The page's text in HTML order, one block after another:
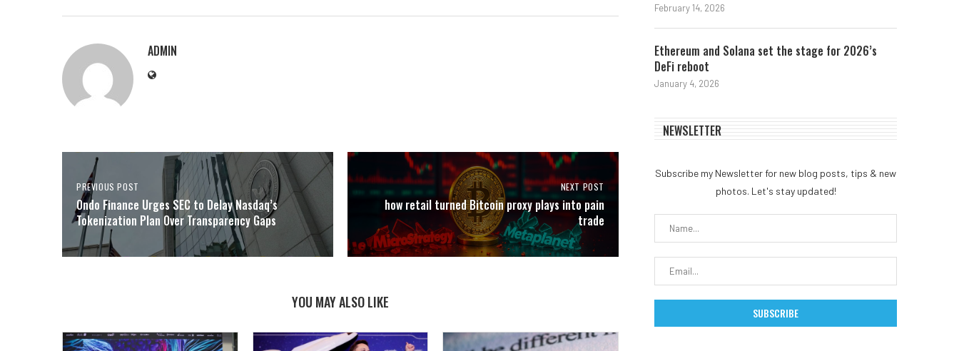
ADMIN
PREVIOUS POST
Ondo Finance Urges SEC to Delay Nasdaq’s
Tokenization Plan Over Transparency Gaps
NEXT POST
how retail turned Bitcoin proxy plays into pain
trade
YOU MAY ALSO LIKE
February 14, 2026
Ethereum and Solana set the stage for 2026’s
DeFi reboot
January 4, 2026
NEWSLETTER
Subscribe my Newsletter for new blog posts, tips & new
photos. Let's stay updated!